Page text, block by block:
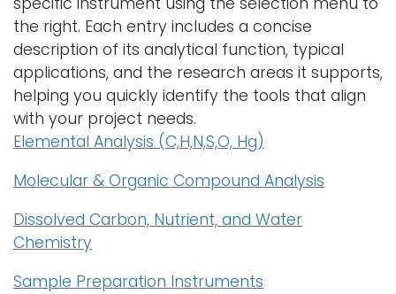
the right. Each entry includes a concise
description of its analytical function, typical
applications, and the research areas it supports,
helping you quickly identify the tools that align
with your project needs.
Elemental Analysis (C,H,N,S,O, Hg)
Molecular & Organic Compound Analysis
Dissolved Carbon, Nutrient, and Water
Chemistry
Sample Preparation Instruments